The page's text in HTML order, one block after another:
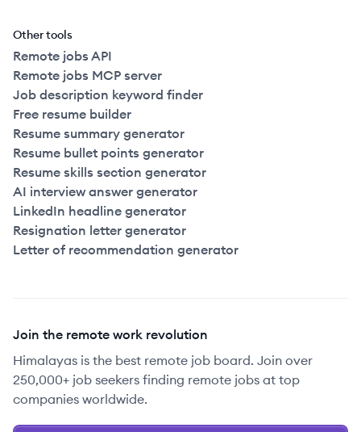
Other tools
Remote jobs API
Remote jobs MCP server
Job description keyword finder
Free resume builder
Resume summary generator
Resume bullet points generator
Resume skills section generator
AI interview answer generator
LinkedIn headline generator
Resignation letter generator
Letter of recommendation generator
Join the remote work revolution
Himalayas is the best remote job board. Join over
250,000+ job seekers finding remote jobs at top
companies worldwide.